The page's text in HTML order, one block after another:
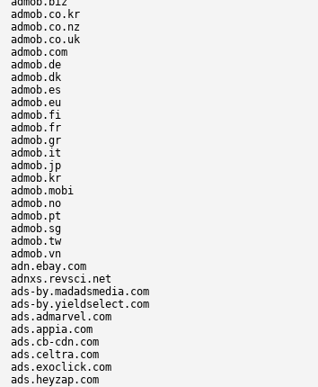
admob.co.kr
admob.co.nz
admob.co.uk
admob.com
admob.de
admob.dk
admob.es
admob.eu
admob.fi
admob.fr
admob.gr
admob.it
admob.jp
admob.kr
admob.mobi
admob.no
admob.pt
admob.sg
admob.tw
admob.vn
adn.ebay.com
adnxs.revsci.net
ads-by.madadsmedia.com
ads-by.yieldselect.com
ads.admarvel.com
ads.appia.com
ads.cb-cdn.com
ads.celtra.com
ads.exoclick.com
ads.heyzap.com